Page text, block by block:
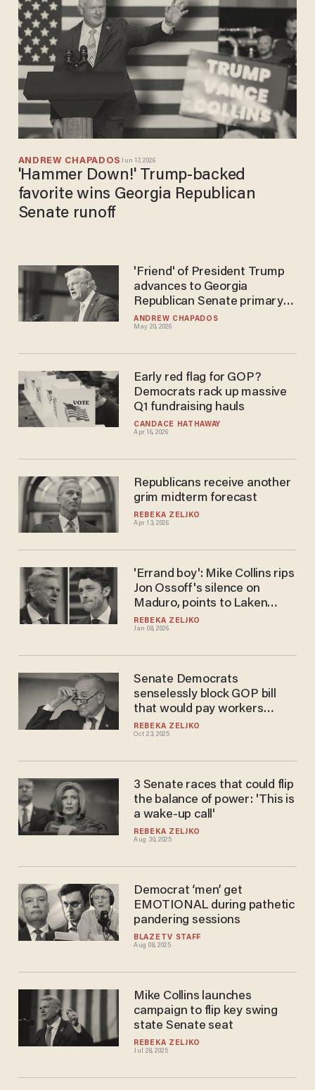
ANDREW CHAPADOSJun 17, 2026
'Hammer Down!' Trump-backed
favorite wins Georgia Republican
Senate runoff
ANDREW CHAPADOS
May 20, 2026
'Friend' of President Trump
advances to Georgia
Republican Senate primary
runoff
CANDACE HATHAWAY
Apr 16, 2026
Early red flag for GOP?
Democrats rack up massive
Q1 fundraising hauls
REBEKA ZELJKO
Apr 13, 2026
Republicans receive another
grim midterm forecast
REBEKA ZELJKO
Jan 08, 2026
'Errand boy': Mike Collins rips
Jon Ossoff's silence on
Maduro, points to Laken
Riley's Venezuelan killer
REBEKA ZELJKO
Oct 23, 2025
Senate Democrats
senselessly block GOP bill
that would pay workers
during government shutdown
REBEKA ZELJKO
Aug 30, 2025
3 Senate races that could flip
the balance of power: 'This is
a wake-up call'
BLAZETV STAFF
Aug 08, 2025
Democrat ‘men’ get
EMOTIONAL during pathetic
pandering sessions
REBEKA ZELJKO
Jul 28, 2025
Mike Collins launches
campaign to flip key swing
state Senate seat